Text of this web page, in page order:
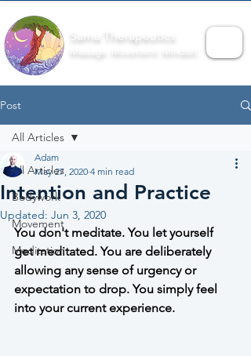
Sama Therapeutics
Massage. Movement. Mindset.
Post
All Articles
Bodywork
Movement
Meditation
All Articles
Intention and Practice
Adam
May 27, 2020 4 min read
Updated: Jun 3, 2020
You don't meditate. You let yourself
get meditated. You are deliberately
allowing any sense of urgency or
expectation to drop. You simply feel
into your current experience.